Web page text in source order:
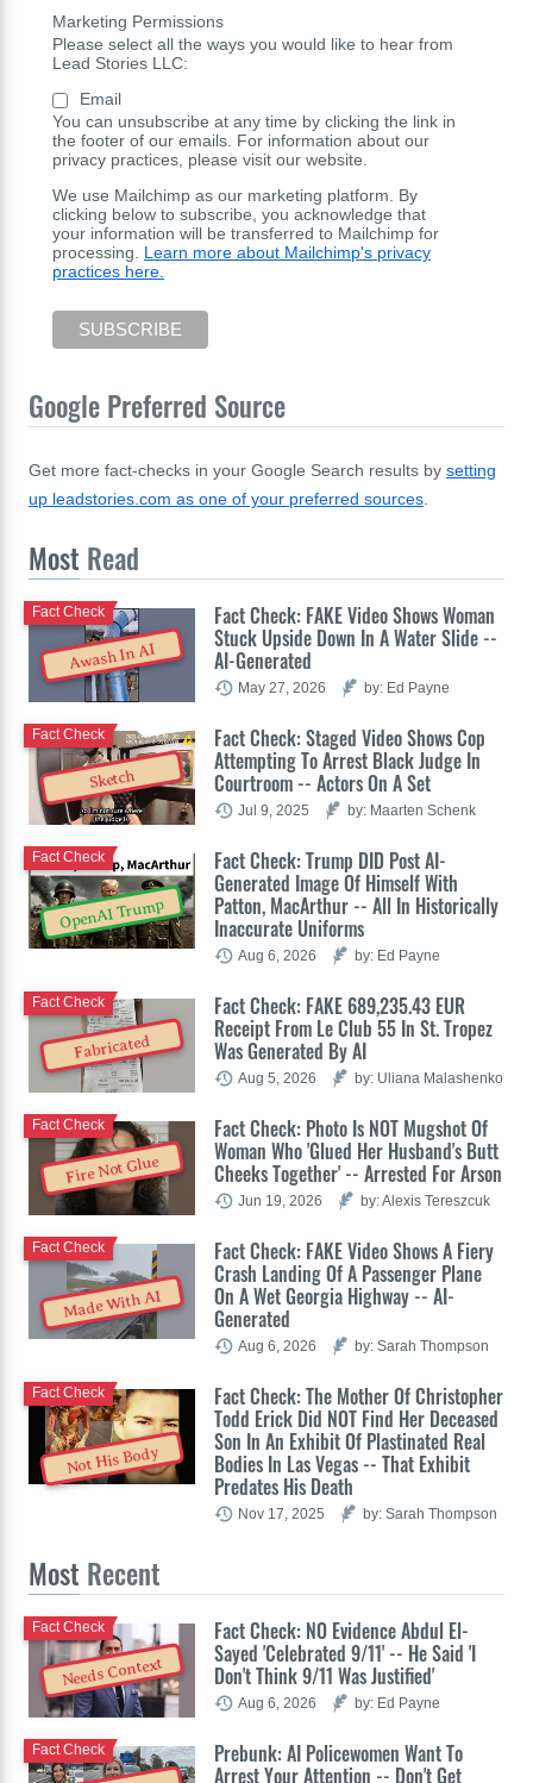
Marketing Permissions
Please select all the ways you would like to hear from
Lead Stories LLC:
Email
You can unsubscribe at any time by clicking the link in
the footer of our emails. For information about our
privacy practices, please visit our website.
We use Mailchimp as our marketing platform. By
clicking below to subscribe, you acknowledge that
your information will be transferred to Mailchimp for
processing. Learn more about Mailchimp's privacy
practices here.
Google Preferred Source
Get more fact-checks in your Google Search results by setting
up leadstories.com as one of your preferred sources
Most Read
Awash In AI
Fact Check: FAKE Video Shows Woman
Stuck Upside Down In A Water Slide --
AI-Generated
Fact Check
May 27, 2026 by: Ed Payne
Sketch
Fact Check: Staged Video Shows Cop
Attempting To Arrest Black Judge In
Courtroom -- Actors On A Set
Fact Check
Jul 9, 2025 by: Maarten Schenk
OpenAI Trump
Fact Check: Trump DID Post AI-
Generated Image Of Himself With
Patton, MacArthur -- All In Historically
Inaccurate Uniforms
Fact Check
Aug 6, 2026 by: Ed Payne
Fabricated
Fact Check: FAKE 689,235.43 EUR
Receipt From Le Club 55 In St. Tropez
Was Generated By AI
Fact Check
Aug 5, 2026 by: Uliana Malashenko
Fire Not Glue
Fact Check: Photo Is NOT Mugshot Of
Woman Who 'Glued Her Husband's Butt
Cheeks Together' -- Arrested For Arson
Fact Check
Jun 19, 2026 by: Alexis Tereszcuk
Made With AI
Fact Check: FAKE Video Shows A Fiery
Crash Landing Of A Passenger Plane
On A Wet Georgia Highway -- AI-
Generated
Fact Check
Aug 6, 2026 by: Sarah Thompson
Not His Body
Fact Check: The Mother Of Christopher
Todd Erick Did NOT Find Her Deceased
Son In An Exhibit Of Plastinated Real
Bodies In Las Vegas -- That Exhibit
Predates His Death
Fact Check
Nov 17, 2025 by: Sarah Thompson
Most Recent
Needs Context
Fact Check: NO Evidence Abdul El-
Sayed 'Celebrated 9/11' -- He Said 'I
Don't Think 9/11 Was Justified'
Fact Check
Aug 6, 2026 by: Ed Payne
Prebunk: AI Policewomen Want To
Arrest Your Attention -- Don't Get
Fact Check